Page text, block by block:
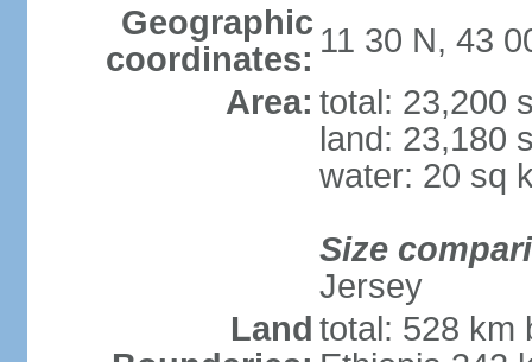
Geographic
coordinates: 11 30 N, 43
Area: total: 23,200
land: 23,180
water: 20 sq
Size
Jersey
Land total: 528 km